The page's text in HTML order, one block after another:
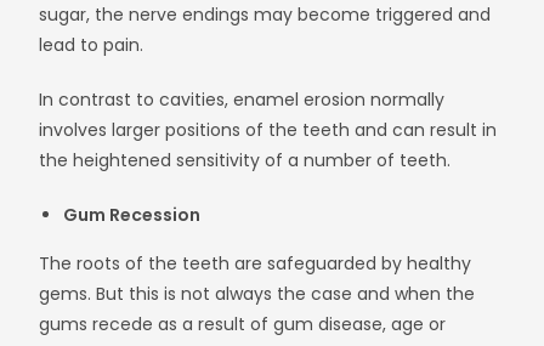
sugar, the nerve endings may become triggered and
lead to pain.
In contrast to cavities, enamel erosion normally
involves larger positions of the teeth and can result in
the heightened sensitivity of a number of teeth.
Gum Recession
The roots of the teeth are safeguarded by healthy
gems. But this is not always the case and when the
gums recede as a result of gum disease, age or